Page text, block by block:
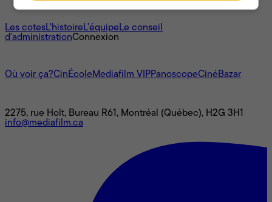
À propos
Les cotesL'histoireL’équipeLe conseil
d'administrationConnexion
Où voir ça?CinÉcoleMediafilm VIPPanoscopeCinéBazar
2275, rue Holt, Bureau R61, Montréal (Québec), H2G 3H1
info@mediafilm.ca